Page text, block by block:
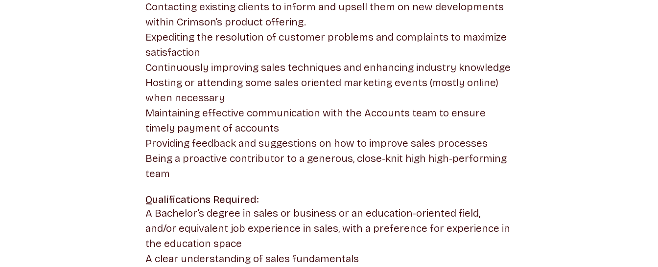
Contacting existing clients to inform and upsell them on new developments
within Crimson’s product offering.
Expediting the resolution of customer problems and complaints to maximize
satisfaction
Continuously improving sales techniques and enhancing industry knowledge
Hosting or attending some sales oriented marketing events (mostly online)
when necessary
Maintaining effective communication with the Accounts team to ensure
timely payment of accounts
Providing feedback and suggestions on how to improve sales processes
Being a proactive contributor to a generous, close-knit high high-performing
team
Qualifications Required:
A Bachelor’s degree in sales or business or an education-oriented field,
and/or equivalent job experience in sales, with a preference for experience in
the education space
A clear understanding of sales fundamentals